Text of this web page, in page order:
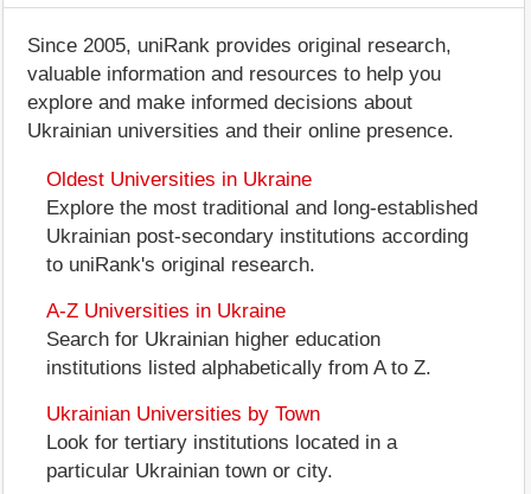
Since 2005, uniRank provides original research,
valuable information and resources to help you
explore and make informed decisions about
Ukrainian universities and their online presence.
Oldest Universities in Ukraine
Explore the most traditional and long-established
Ukrainian post-secondary institutions according
to uniRank's original research.
A-Z Universities in Ukraine
Search for Ukrainian higher education
institutions listed alphabetically from A to Z.
Ukrainian Universities by Town
Look for tertiary institutions located in a
particular Ukrainian town or city.